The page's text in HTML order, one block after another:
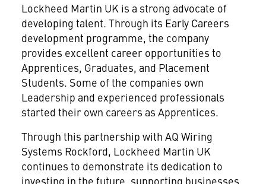
Lockheed Martin UK is a strong advocate of
developing talent. Through its Early Careers
development programme, the company
provides excellent career opportunities to
Apprentices, Graduates, and Placement
Students. Some of the companies own
Leadership and experienced professionals
started their own careers as Apprentices.
Through this partnership with AQ Wiring
Systems Rockford, Lockheed Martin UK
continues to demonstrate its dedication to
investing in the future, supporting businesses